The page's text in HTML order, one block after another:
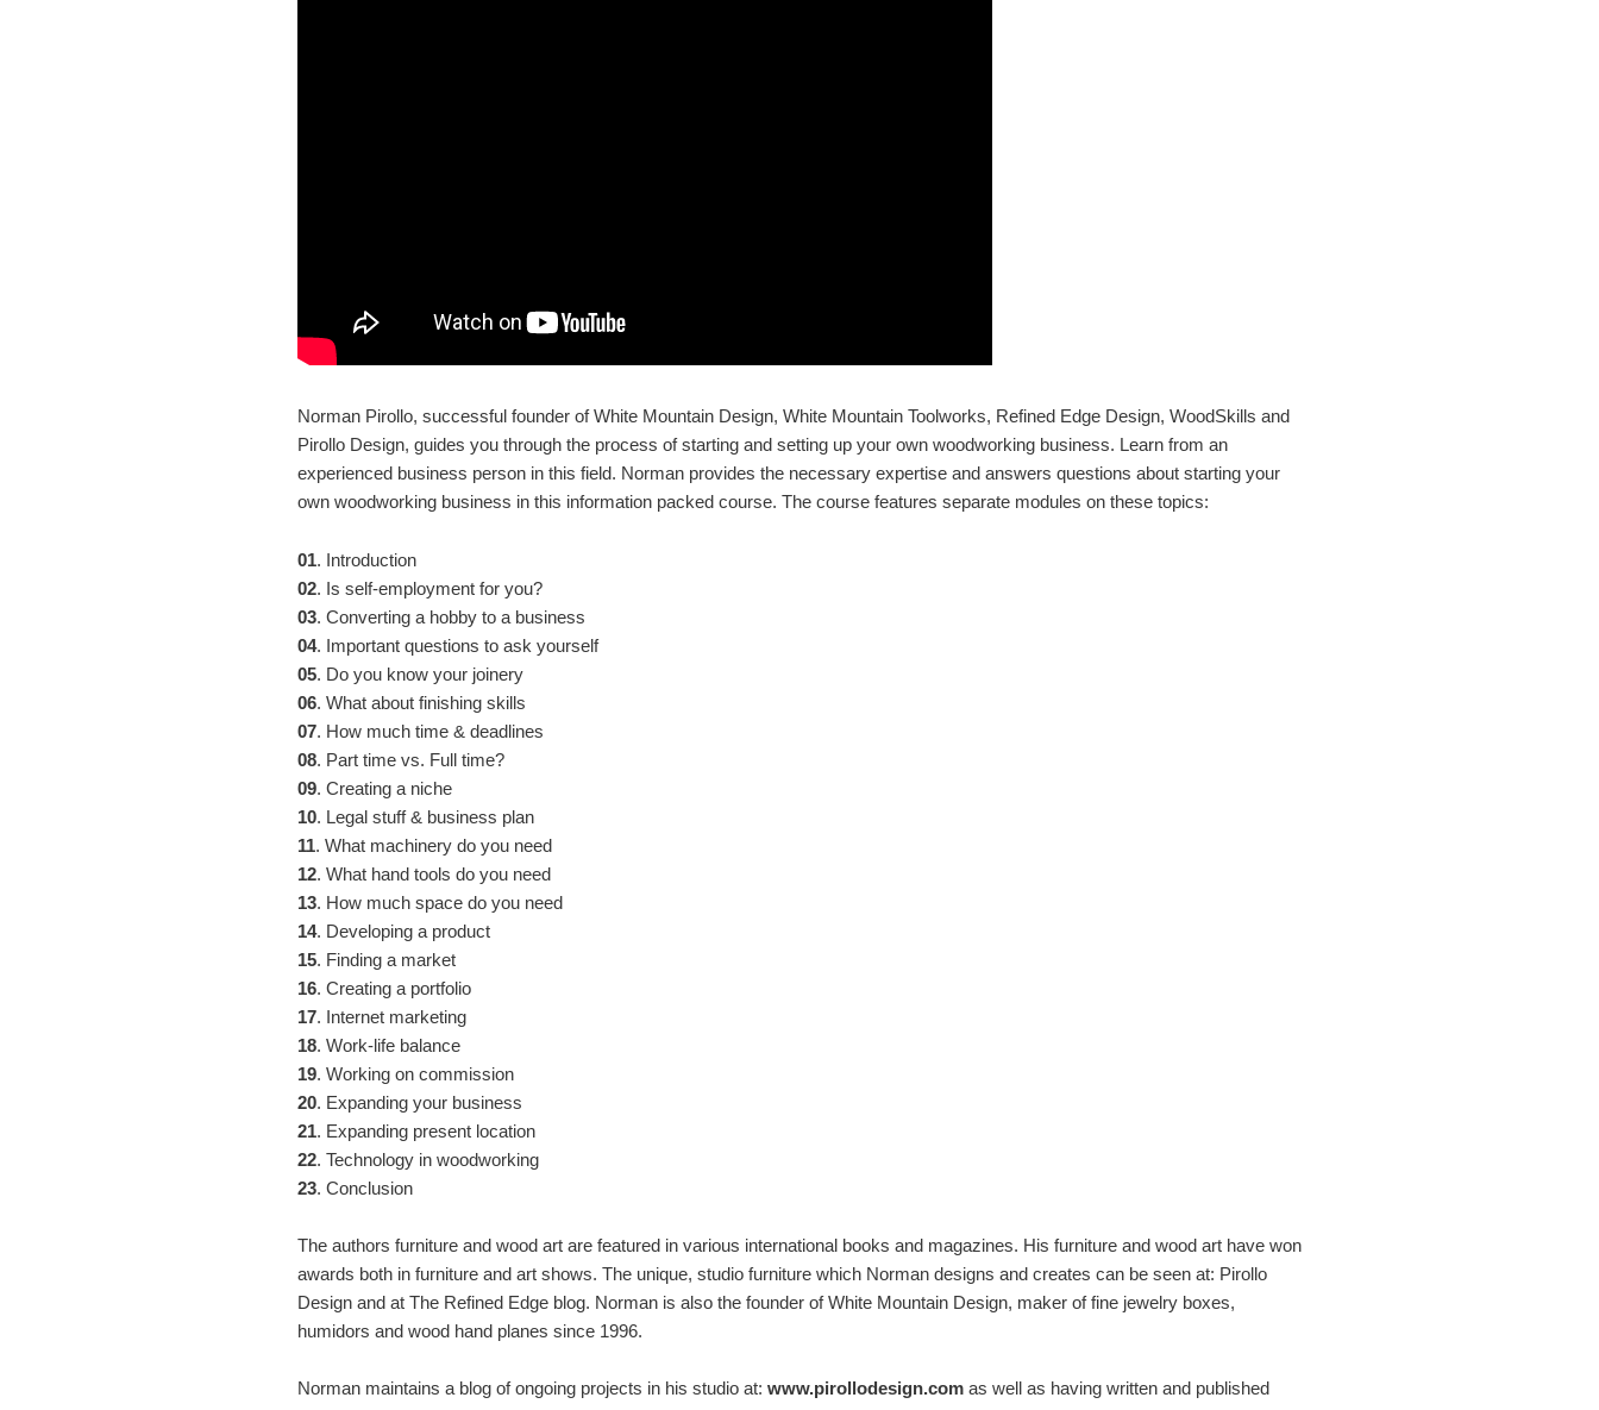
Norman Pirollo, successful founder of White Mountain Design, White Mountain Toolworks, Refined Edge Design, WoodSkills and
Pirollo Design, guides you through the process of starting and setting up your own woodworking business. Learn from an
experienced business person in this field. Norman provides the necessary expertise and answers questions about starting your
own woodworking business in this information packed course. The course features separate modules on these topics:
01. Introduction
02. Is self-employment for you?
03. Converting a hobby to a business
04. Important questions to ask yourself
05. Do you know your joinery
06. What about finishing skills
07. How much time & deadlines
08. Part time vs. Full time?
09. Creating a niche
10. Legal stuff & business plan
11. What machinery do you need
12. What hand tools do you need
13. How much space do you need
14. Developing a product
15. Finding a market
16. Creating a portfolio
17. Internet marketing
18. Work-life balance
19. Working on commission
20. Expanding your business
21. Expanding present location
22. Technology in woodworking
23. Conclusion
The authors furniture and wood art are featured in various international books and magazines. His furniture and wood art have won
awards both in furniture and art shows. The unique, studio furniture which Norman designs and creates can be seen at: Pirollo
Design and at The Refined Edge blog. Norman is also the founder of White Mountain Design, maker of fine jewelry boxes,
humidors and wood hand planes since 1996.
Norman maintains a blog of ongoing projects in his studio at: www.pirollodesign.com as well as having written and published